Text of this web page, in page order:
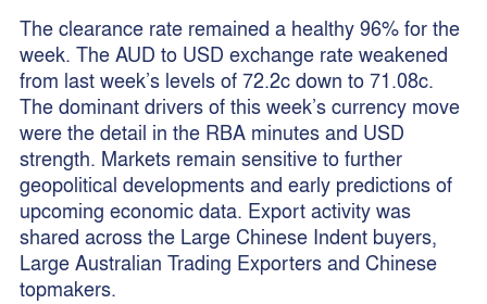
The clearance rate remained a healthy 96% for the
week. The AUD to USD exchange rate weakened
from last week’s levels of 72.2c down to 71.08c.
The dominant drivers of this week’s currency move
were the detail in the RBA minutes and USD
strength. Markets remain sensitive to further
geopolitical developments and early predictions of
upcoming economic data. Export activity was
shared across the Large Chinese Indent buyers,
Large Australian Trading Exporters and Chinese
topmakers.